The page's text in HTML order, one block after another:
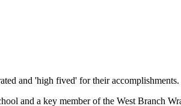
and 'high fived' for their accomplishments.
and a key member of the West Branch